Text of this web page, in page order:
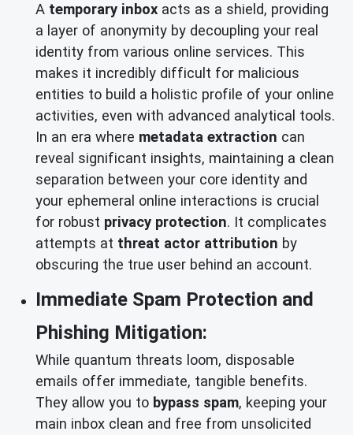
A temporary inbox acts as a shield, providing
a layer of anonymity by decoupling your real
identity from various online services. This
makes it incredibly difficult for malicious
entities to build a holistic profile of your online
activities, even with advanced analytical tools.
In an era where metadata extraction can
reveal significant insights, maintaining a clean
separation between your core identity and
your ephemeral online interactions is crucial
for robust privacy protection. It complicates
attempts at threat actor attribution by
obscuring the true user behind an account.
Immediate Spam Protection and
Phishing Mitigation:
While quantum threats loom, disposable
emails offer immediate, tangible benefits.
They allow you to bypass spam, keeping your
main inbox clean and free from unsolicited